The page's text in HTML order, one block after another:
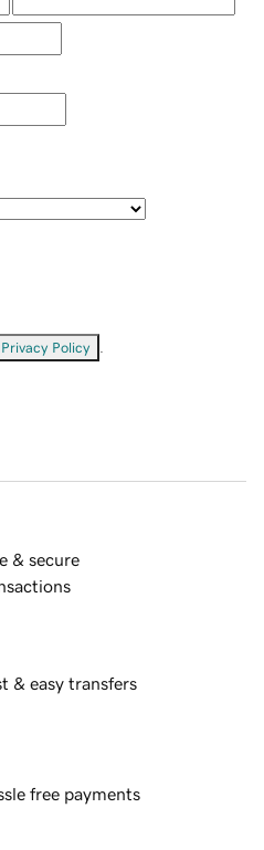
Privacy Policy
& secure
& easy transfers
free payments